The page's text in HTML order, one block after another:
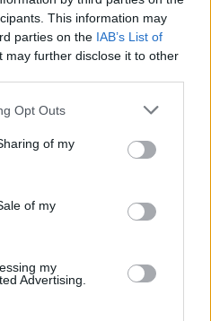
This information may
parties on the IAB’s List of
may further disclose it to other
Opt Outs
of my
of my
my
Advertising.